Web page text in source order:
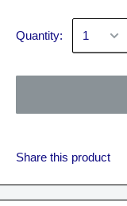
Quantity:
Share this product